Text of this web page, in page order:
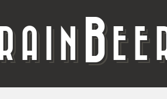
RAIN B